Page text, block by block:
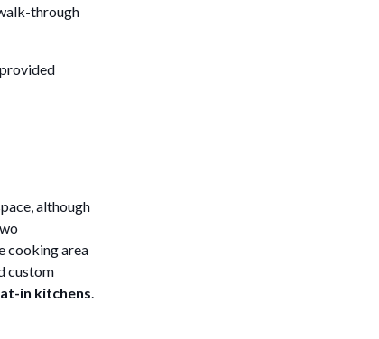
through
although
cooking area
custom
in kitchens.